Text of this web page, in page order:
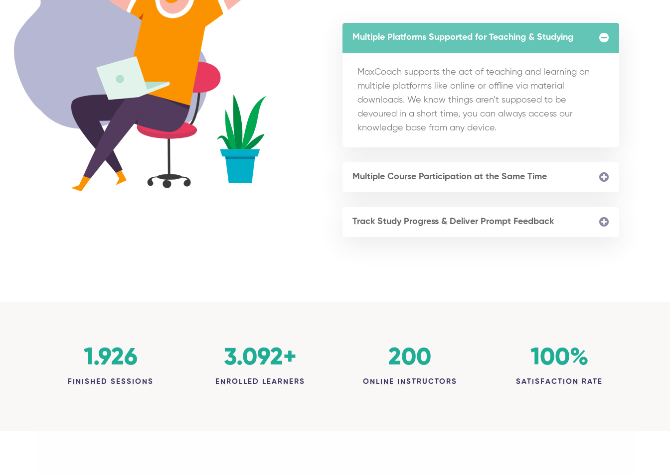
Multiple Platforms Supported for Teaching & Studying
MaxCoach supports the act of teaching and learning on
multiple platforms like online or offline via material
downloads. We know things aren’t supposed to be
devoured in a short time, you can always access our
knowledge base from any device.
Multiple Course Participation at the Same Time
Track Study Progress & Deliver Prompt Feedback
1.926
FINISHED SESSIONS
3.092+
ENROLLED LEARNERS
200
ONLINE INSTRUCTORS
100%
SATISFACTION RATE